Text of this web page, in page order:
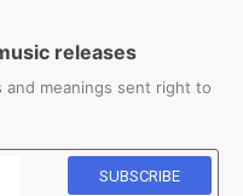
releases
and meanings sent right to